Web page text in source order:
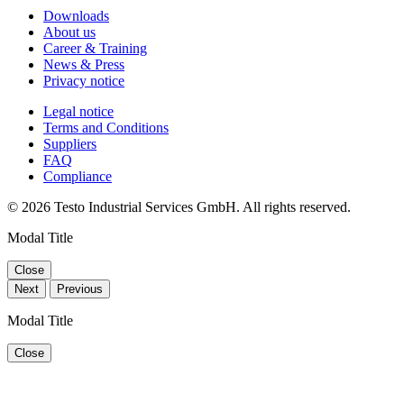
Downloads
About us
Career & Training
News & Press
Privacy notice
Legal notice
Terms and Conditions
Suppliers
FAQ
Compliance
© 2026 Testo Industrial Services GmbH. All rights reserved.
Modal Title
Close
Next
Previous
Modal Title
Close